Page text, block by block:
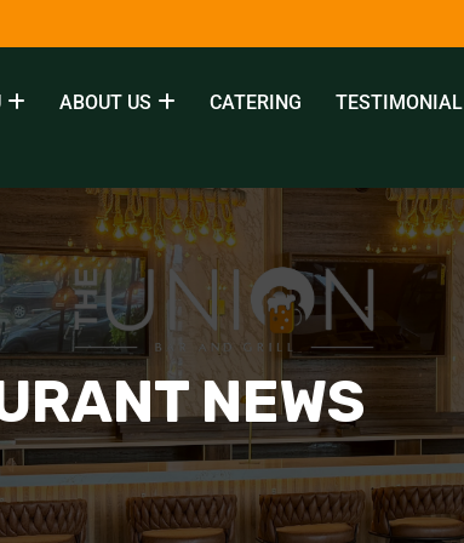
ABOUT US CATERING TESTIMONIAL
NEWS